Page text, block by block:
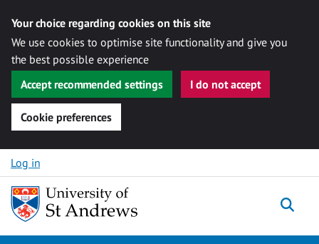
Your choice regarding cookies on this site
We use cookies to optimise site functionality and give you
the best possible experience
Accept recommended settings
I do not accept
Cookie preferences
Skip to content
Log in